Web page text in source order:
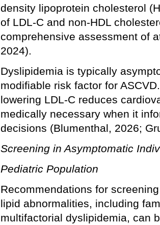
density lipoprotein cholesterol
of LDL-C and non-HDL
comprehensive assessment of
2024).
Dyslipidemia is typically
modifiable risk factor for
lowering LDL-C reduces
medically necessary when it
decisions (Blumenthal, 2026;
Screening in Asymptomatic
Pediatric Population
Recommendations for
lipid abnormalities, including
multifactorial dyslipidemia, can